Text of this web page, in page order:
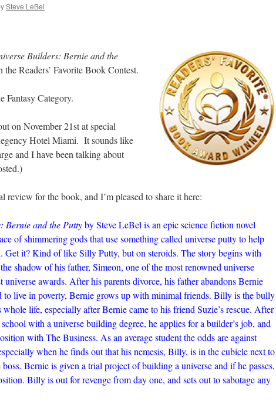
Steve LeBel
Builders: Bernie and the
the Readers’ Favorite Book Contest.
Fantasy Category.
on November 21st at special
Hotel Miami. It sounds like
and I have been talking about
review for the book, and I’m pleased to share it here:
Bernie and the Puttyby Steve LeBel is an epic science fiction novel
of shimmering gods that use something called universe putty to help
Get it? Kind of like Silly Putty, but on steroids. The story begins with
shadow of his father, Simeon, one of the most renowned universe
universe awards. After his parents divorce, his father abandons Bernie
to live in poverty, Bernie grows up with minimal friends. Billy is the bully
life, especially after Bernie came to his friend Suzie’s rescue. After
with a universe building degree, he applies for a builder’s job, and
with The Business. As an average student the odds are against
when he finds out that his nemesis, Billy, is in the cubicle next to
Bernie is given a trial project of building a universe and if he passes,
Billy is out for revenge from day one, and sets out to sabotage any